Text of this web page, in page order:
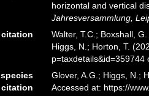
horizontal and vertical
Jahresversammlung,
citation Walter, T.C.; Boxshall,
Higgs, N.; Horton, T.
p=taxdetails&id=359744
citation
Glover, A.G.; Higgs, N.;
Accessed at: https://